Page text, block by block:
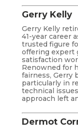
Gerry Kelly
Gerry Kelly
41-year career
trusted figure
offering expert
satisfaction
Renowned for
fairness, Gerry
particularly in
technical
approach left
Dermot